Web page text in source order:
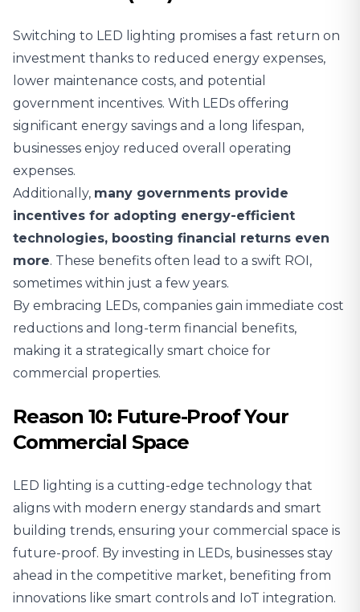
Switching to LED lighting promises a fast return on
investment thanks to reduced energy expenses,
lower maintenance costs, and potential
government incentives. With LEDs offering
significant energy savings and a long lifespan,
businesses enjoy reduced overall operating
expenses.
Additionally, many governments provide
incentives for adopting energy-efficient
technologies, boosting financial returns even
more. These benefits often lead to a swift ROI,
sometimes within just a few years.
By embracing LEDs, companies gain immediate cost
reductions and long-term financial benefits,
making it a strategically smart choice for
commercial properties.
Reason 10: Future-Proof Your
Commercial Space
LED lighting is a cutting-edge technology that
aligns with modern energy standards and smart
building trends, ensuring your commercial space is
future-proof. By investing in LEDs, businesses stay
ahead in the competitive market, benefiting from
innovations like smart controls and IoT integration.